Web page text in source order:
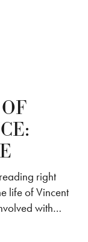
right
life of Vincent
with…